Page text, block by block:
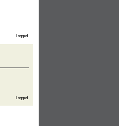
Logged
Logged